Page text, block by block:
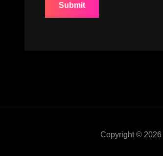
Copyright © 2026